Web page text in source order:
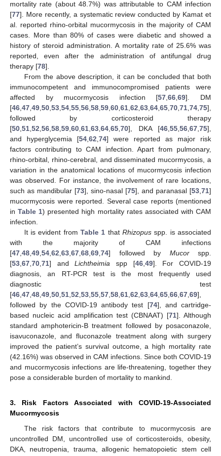
mortality rate (about 48.7%) was attributable to CAM infection
[77]. More recently, a systematic review conducted by Kamat et
al. reported rhino-orbital mucormycosis in the majority of CAM
cases. More than 80% of cases were diabetic and showed a
history of steroid administration. A mortality rate of 25.6% was
reported, even after the administration of antifungal drug
therapy [78].
From the above description, it can be concluded that both
immunocompetent and immunocompromised patients were
affected by mucormycosis infection [57 ,66 ,69]. DM
[46 47 49 50 53 54 55 56 58 59 60 61 62 63 64 65 70 71 74 75],
followed by corticosteroid therapy
[50 51 52 56 58 59 60 61 63 64 65 70], DKA [46 55 56 67 75],
and hyperglycemia [54 62 74] were reported as major risk
factors contributing to CAM infection. Apart from pulmonary,
rhino-orbital, rhino-cerebral, and disseminated mucormycosis, a
variation in the anatomical locations of mucormycosis infection
was observed. For instance, the involvement of rare locations,
such as mandibular [73], sino-nasal [75], and paranasal [53 71]
mucormycosis were reported. Several case reports (mentioned
inTable 1) presented high mortality rates associated with CAM
infection.
It is evident from Table 1 that Rhizopus spp. is associated
with the majority of CAM infections
[47 48 49 54 62 63 67 68 69 74] followed by Mucorspp.
[53 67 70 71] andLichtheimia spp [46, 49]. For COVID-19
diagnosis, an RT-PCR test is the most frequently used
diagnostic test
[46 47 48 49 50 51 52 53 55 57 58 61 62 63 64 65 66 67 69],
followed by the COVID-19 antibody test [74], and cartridge-
based nucleic acid amplification test (CBNAAT) [71]. Although
standard amphotericin-B treatment followed by posaconazole,
isavuconazole, and fluconazole treatment along with surgery
improved the patient’s survival outcome, a high mortality rate
(42.16%) was observed in CAM infections. Since both COVID-19
and mucormycosis infections are life-threatening, together they
pose a considerable burden of mortality to mankind.
3. Risk Factors Associated with COVID-19-Associated
Mucormycosis
The risk factors that contribute to mucormycosis are
uncontrolled DM, uncontrolled use of corticosteroids, obesity,
DKA, neutropenia, trauma, allogenic hematopoietic stem cell